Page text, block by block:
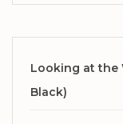
Looking at the
Black)